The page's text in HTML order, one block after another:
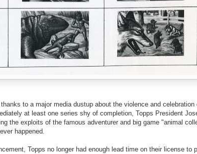
to a major media dustup about the violence and celebration
at least one series shy of completion, Topps President
the exploits of the famous adventurer and big game "animal
happened.
Topps no longer had enough lead time on their license to